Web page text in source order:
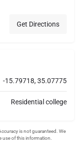
Get Directions
-15.79718, 35.07775
Residential college